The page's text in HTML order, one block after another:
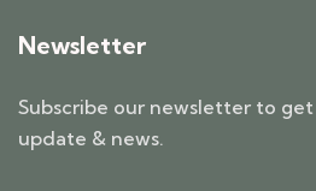
Newsletter
Subscribe our newsletter to
update & news.